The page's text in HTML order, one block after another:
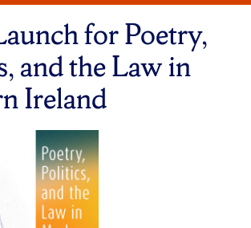
for Poetry,
and the Law in
Ireland